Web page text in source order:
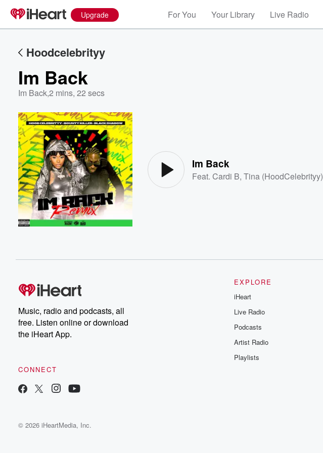
Upgrade For You Your Library Live Radio
Hoodcelebrityy
Im Back
Im Back,2 mins, 22 secs
Im Back
Feat.Cardi B,Tina (HoodCelebrityy)
Music, radio and podcasts, all
free. Listen online or download
the iHeart App.
CONNECT
EXPLORE
iHeart
Live Radio
Podcasts
Artist Radio
Playlists
© 2026 iHeartMedia, Inc.